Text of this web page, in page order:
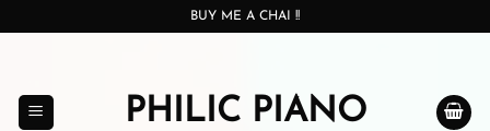
BUY ME A CHAI !!
PHILIC PIANO